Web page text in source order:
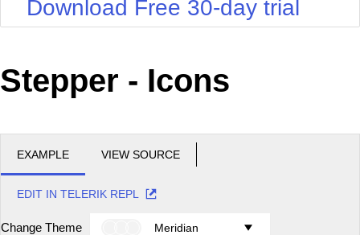
Download Free 30-day trial
Stepper - Icons
EXAMPLE VIEW SOURCE
EDIT IN TELERIK REPL
Change Theme Meridian